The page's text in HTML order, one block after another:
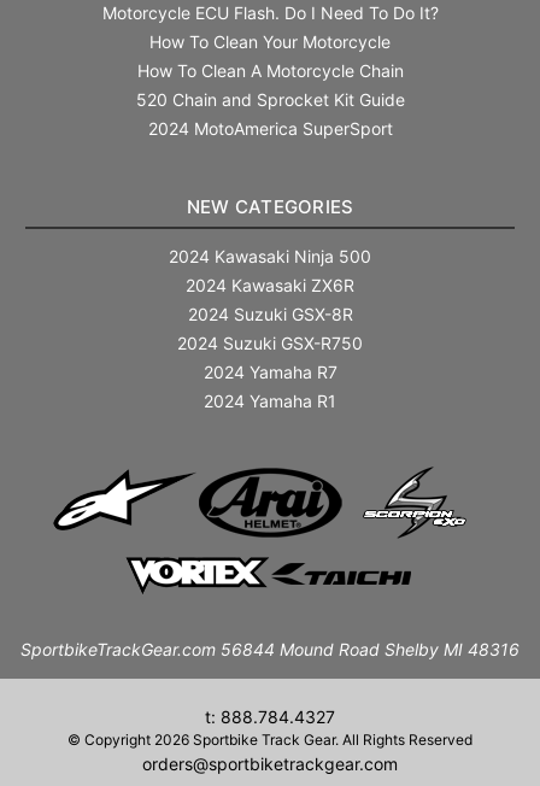
Motorcycle ECU Flash. Do I Need To Do It?
How To Clean Your Motorcycle
How To Clean A Motorcycle Chain
520 Chain and Sprocket Kit Guide
2024 MotoAmerica SuperSport
NEW CATEGORIES
2024 Kawasaki Ninja 500
2024 Kawasaki ZX6R
2024 Suzuki GSX-8R
2024 Suzuki GSX-R750
2024 Yamaha R7
2024 Yamaha R1
SportbikeTrackGear.com 56844 Mound Road Shelby MI 48316
t: 888.784.4327
© Copyright 2026 Sportbike Track Gear. All Rights Reserved
orders@sportbiketrackgear.com